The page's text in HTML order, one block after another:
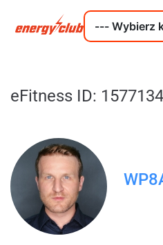
eFitness ID: 1577134